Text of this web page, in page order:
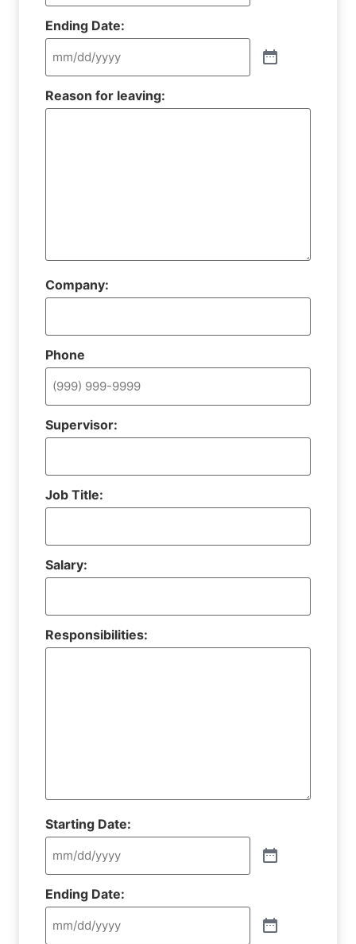
Ending Date:
Reason for leaving:
Company:
Phone
Supervisor:
Job Title:
Salary:
Responsibilities:
Starting Date:
Ending Date: